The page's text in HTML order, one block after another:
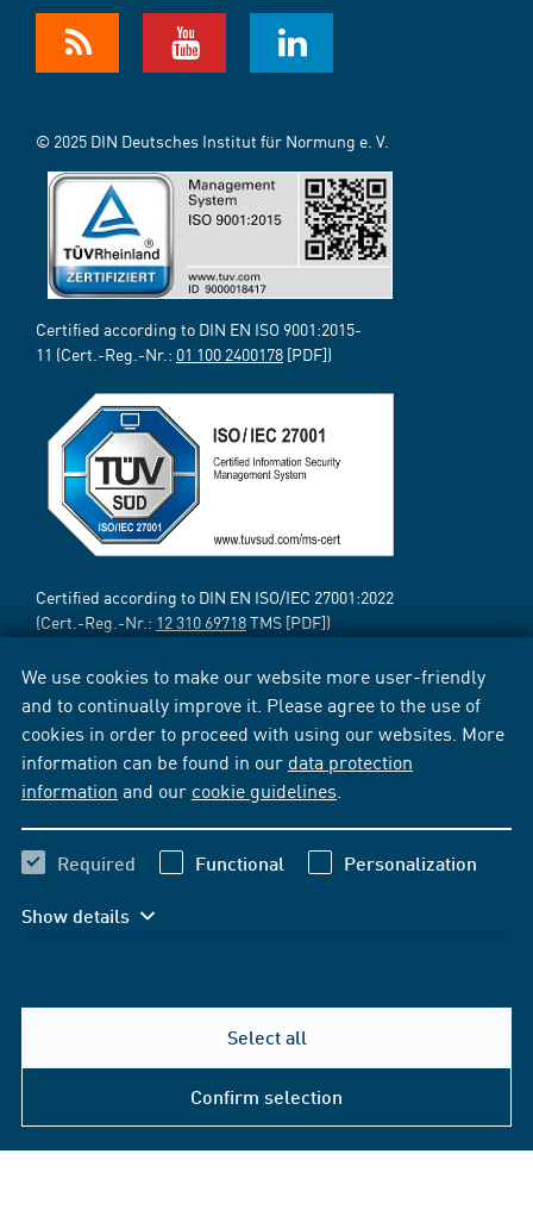
We use cookies to make our website more user-friendly
and to continually improve it. Please agree to the use of
cookies in order to proceed with using our websites. More
information can be found in our data protection
information and our cookie guidelines
Required Functional Personalization
Show details
Select all
Confirm selection
© 2025 DIN Deutsches Institut für Normung e. V.
Certified according to DIN EN ISO 9001:2015-
11 (Cert.-Reg.-Nr.: 01 100 2400178 [PDF])
Certified according to DIN EN ISO/IEC 27001:2022
(Cert.-Reg.-Nr.: 12 310 69718TMS [PDF])